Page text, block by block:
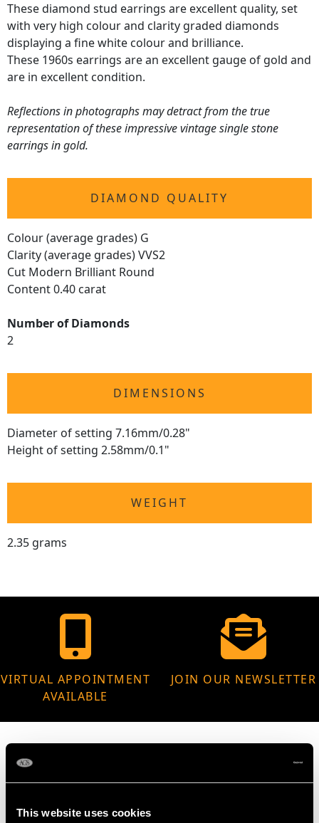
This website uses cookies
These diamond stud earrings are excellent quality, set
with very high colour and clarity graded diamonds
displaying a fine white colour and brilliance.
These 1960s earrings are an excellent gauge of gold and
are in excellent condition.
Reflections in photographs may detract from the true
representation of these impressive vintage single stone
earrings in gold.
DIAMOND QUALITY
Colour (average grades) G
Clarity (average grades) VVS2
Cut Modern Brilliant Round
Content 0.40 carat
Number of Diamonds
2
DIMENSIONS
Diameter of setting 7.16mm/0.28"
Height of setting 2.58mm/0.1"
WEIGHT
2.35 grams
VIRTUAL APPOINTMENT
AVAILABLE
JOIN OUR NEWSLETTER